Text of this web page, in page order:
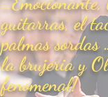
guitarras, el
palmas sordas
la brujeria y
fenomenal!